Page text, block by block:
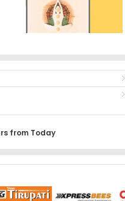
from Today